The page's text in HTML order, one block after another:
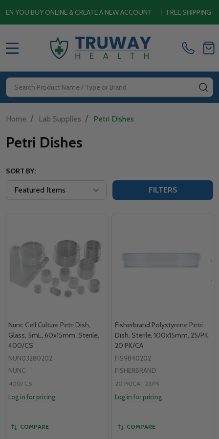
BUY ONLINE & CREATE A NEW ACCOUNT| FREE SHIPPING
Search
Home / Lab Supplies / Petri Dishes
Petri Dishes
SORT BY:
FILTERS
Nunc Cell Culture Petri Dish,
Glass, 5mL, 60x15mm, Sterile,
400/CS
NUN03280202
NUNC
400/ CS
Log in for pricing
COMPARE
Fisherbrand Polystyrene Petri
Dish, Sterile, 100x15mm, 25/PK,
20 PK/CA
FIS9840202
FISHERBRAND
20 PK/CA 25/PK
Log in for pricing
COMPARE